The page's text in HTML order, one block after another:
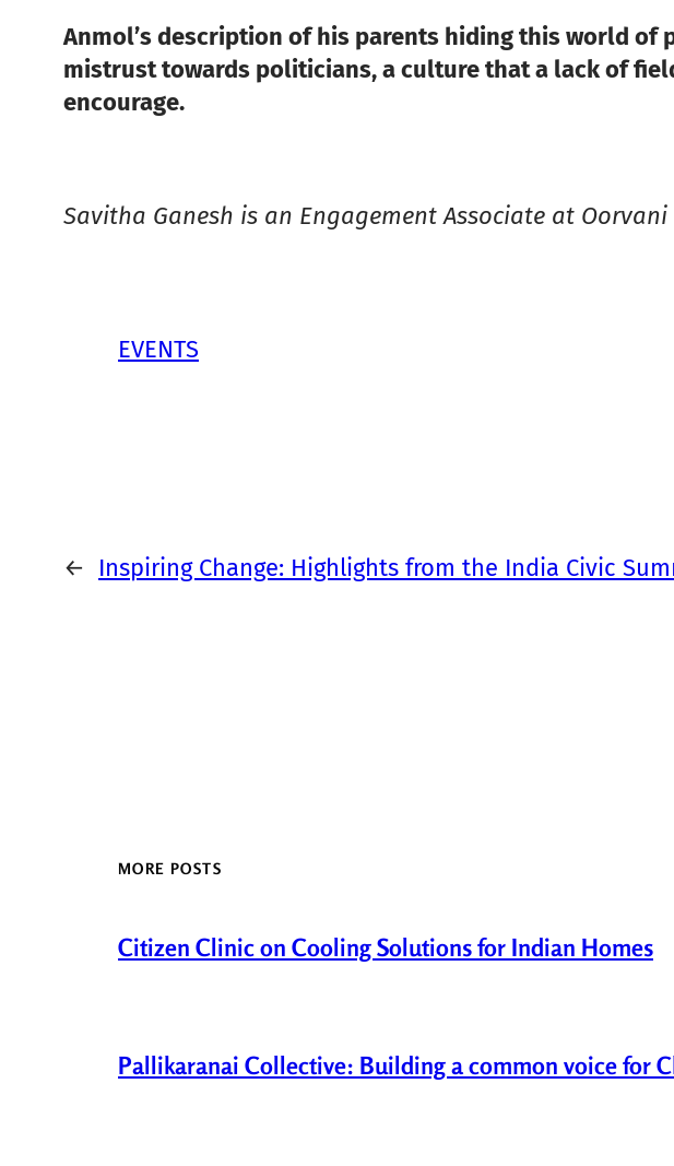
Anmol’s description of his parents hiding this world
mistrust towards politicians, a culture that a lack of
encourage.
Savitha Ganesh is an Engagement Associate at
EVENTS
← Inspiring Change: Highlights from the India Civic
MORE POSTS
Citizen Clinic on Cooling Solutions for Indian Homes
Pallikaranai Collective: Building a common voice for